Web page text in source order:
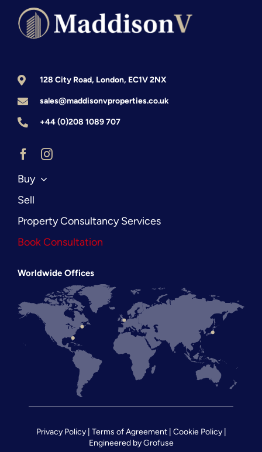
128 City Road, London, EC1V 2NX
sales@maddisonvproperties.co.uk
+44 (0)208 1089 707
Buy
Sell
Property Consultancy Services
Book Consultation
Worldwide Offices
Privacy Policy| Terms of Agreement| Cookie Policy|
Engineered byGrofuse